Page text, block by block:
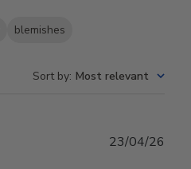
blemishes
Sort by: Most relevant
23/04/26